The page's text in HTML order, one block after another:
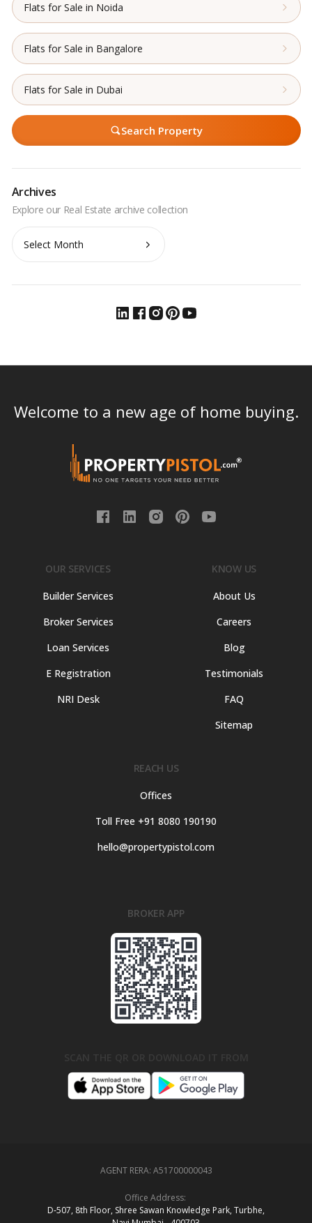
Flats for Sale in Noida
Flats for Sale in Bangalore
Flats for Sale in Dubai
Search Property
Archives
Archives
Welcome to a new age of home buying.
OUR SERVICES
Builder Services
Broker Services
Loan Services
E Registration
NRI Desk
KNOW US
About Us
Careers
Blog
Testimonials
FAQ
Sitemap
REACH US
Offices
Toll Free +91 8080 190190
hello@propertypistol.com
BROKER APP
AGENT RERA: A51700000043
Office Address:
D‑507,‍ 8th Floor, Shree Sawan Knowledge Park, Turbhe,